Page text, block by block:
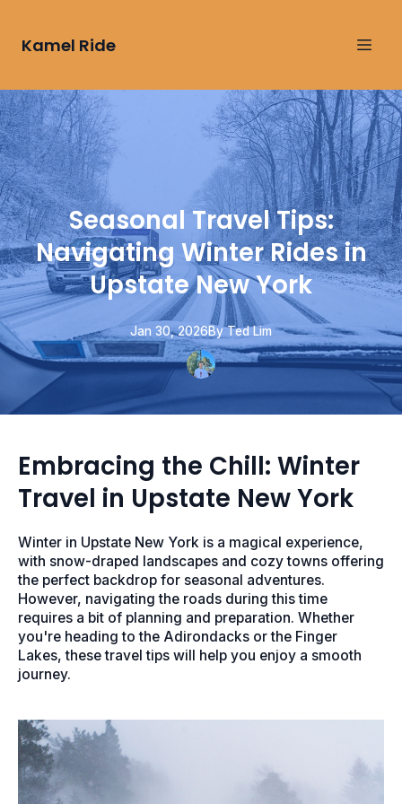
Kamel Ride
Seasonal Travel Tips:
Navigating Winter Rides in
Upstate New York
Jan 30, 2026By Ted Lim
Embracing the Chill: Winter
Travel in Upstate New York
Winter in Upstate New York is a magical experience,
with snow-draped landscapes and cozy towns offering
the perfect backdrop for seasonal adventures.
However, navigating the roads during this time
requires a bit of planning and preparation. Whether
you're heading to the Adirondacks or the Finger
Lakes, these travel tips will help you enjoy a smooth
journey.